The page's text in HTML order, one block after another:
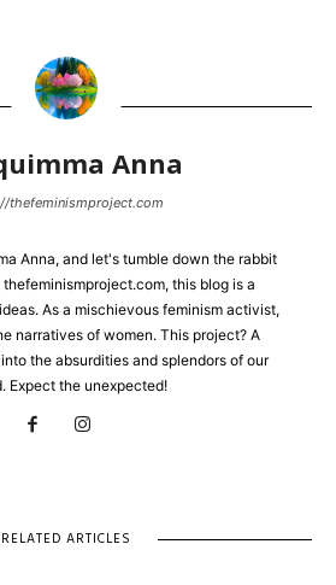
Anna
thefeminismproject.com
Anna, and let's tumble down the rabbit
this blog is a
As a mischievous feminism activist,
narratives of women. This project? A
the absurdities and splendors of our
Expect the unexpected!
RELATED ARTICLES